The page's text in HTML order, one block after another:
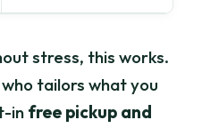
stress, this works.
tailors what you
in free pickup and